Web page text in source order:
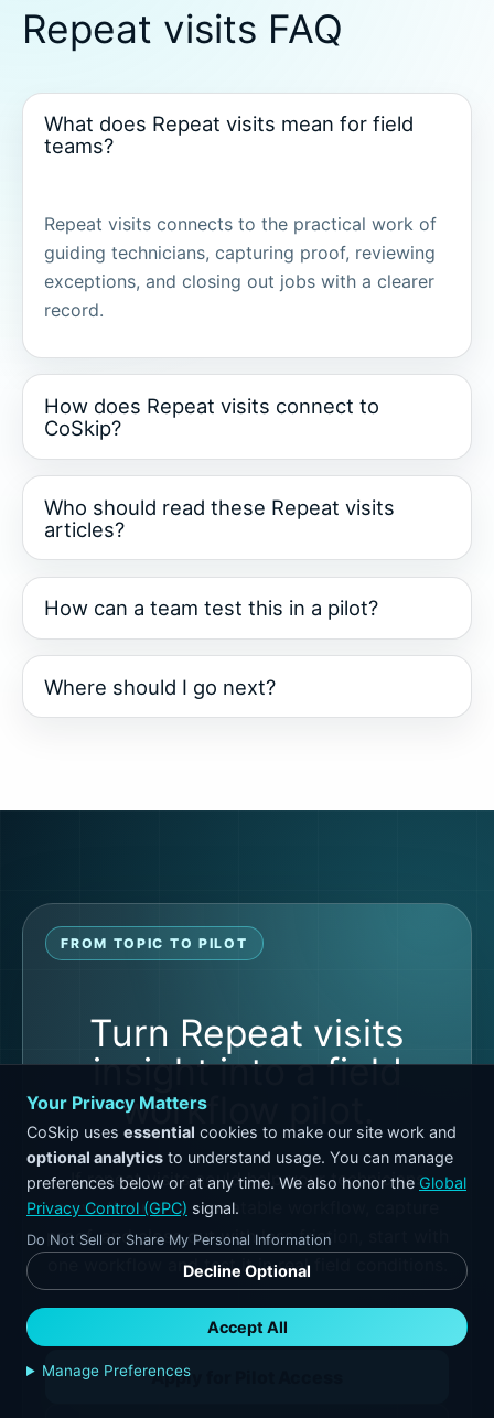
Repeat visits FAQ
What does Repeat visits mean for field
teams?
Repeat visits connects to the practical work of
guiding technicians, capturing proof, reviewing
exceptions, and closing out jobs with a clearer
record.
How does Repeat visits connect to
CoSkip?
Who should read these Repeat visits
articles?
How can a team test this in a pilot?
Where should I go next?
FROM TOPIC TO PILOT
Turn Repeat visits
insight into a field
workflow pilot.
If repeat visits could help your technicians
move through a repeatable workflow, capture
proof, and close out with less friction, start with
one workflow and test it in real field conditions.
Apply for Pilot Access
Your Privacy Matters
CoSkip uses essential cookies to make our site work and
optional analytics to understand usage. You can manage
preferences below or at any time. We also honor the Global
Privacy Control (GPC) signal.
Do Not Sell or Share My Personal Information
Decline Optional
Accept All
Manage Preferences